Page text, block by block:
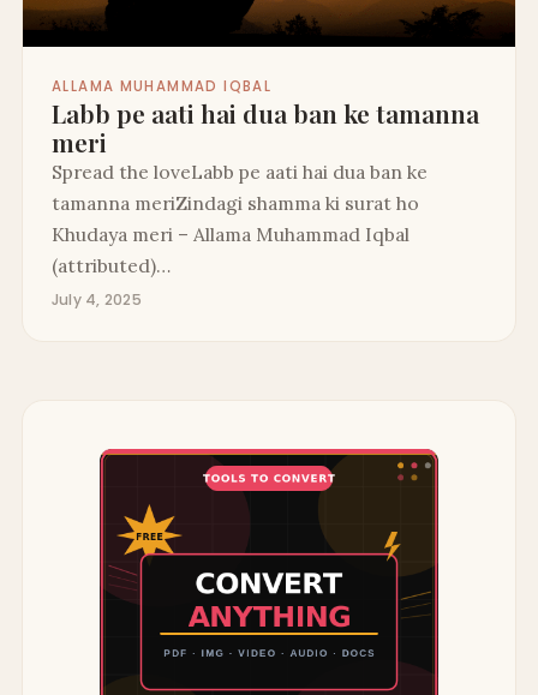
ALLAMA MUHAMMAD IQBAL
Labb pe aati hai dua ban ke tamanna
meri
Spread the loveLabb pe aati hai dua ban ke
tamanna meriZindagi shamma ki surat ho
Khudaya meri – Allama Muhammad Iqbal
(attributed)…
July 4, 2025